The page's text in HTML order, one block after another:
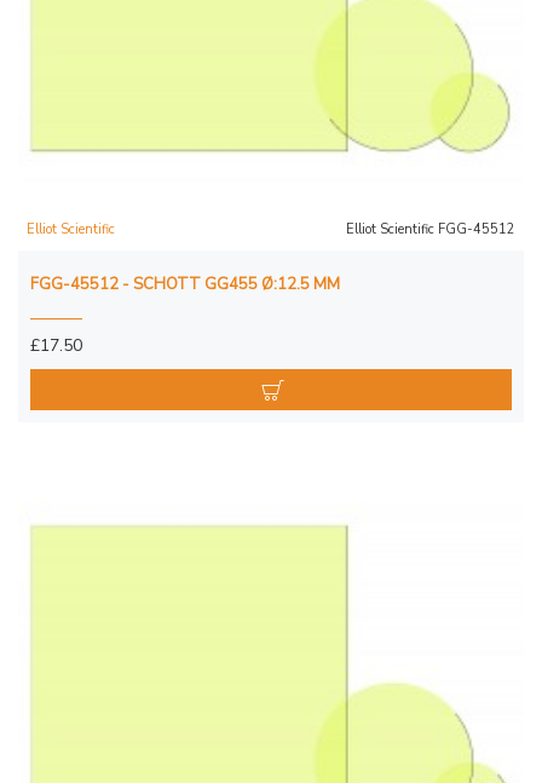
Elliot Scientific Elliot Scientific FGG-45512
FGG-45512 - SCHOTT GG455 Ø:12.5 MM
£17.50